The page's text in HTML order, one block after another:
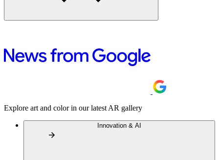
Explore art and color in our latest AR gallery
Innovation & AI